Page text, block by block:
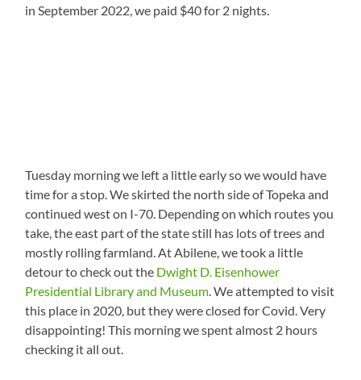
in September 2022, we paid $40 for 2 nights.
Tuesday morning we left a little early so we would have
time for a stop. We skirted the north side of Topeka and
continued west on I-70. Depending on which routes you
take, the east part of the state still has lots of trees and
mostly rolling farmland. At Abilene, we took a little
detour to check out the Dwight D. Eisenhower
Presidential Library and Museum. We attempted to visit
this place in 2020, but they were closed for Covid. Very
disappointing! This morning we spent almost 2 hours
checking it all out.